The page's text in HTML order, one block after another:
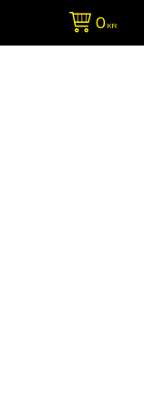
0KR